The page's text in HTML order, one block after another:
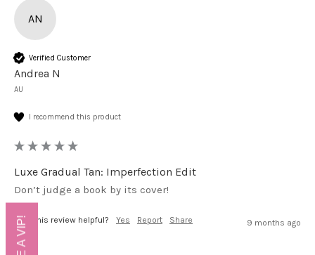
AN
Verified Customer
Andrea N
AU
I recommend this product
Luxe Gradual Tan: Imperfection Edit
Don’t judge a book by its cover!
Was this review helpful? Yes Report Share 9 months ago